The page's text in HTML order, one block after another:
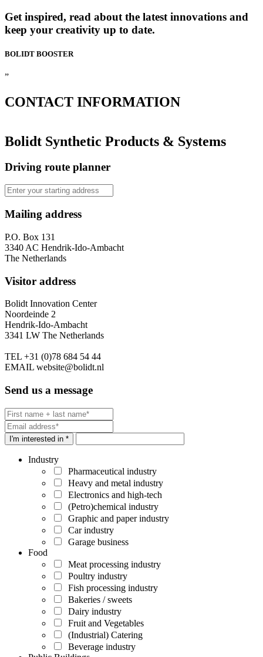
Get inspired, read about the latest innovations and
keep your creativity up to date.
BOLIDT BOOSTER
”
CONTACT INFORMATION
Bolidt Synthetic Products & Systems
Driving route planner
Mailing address
P.O. Box 131
3340 AC Hendrik-Ido-Ambacht
The Netherlands
Visitor address
Bolidt Innovation Center
Noordeinde 2
Hendrik-Ido-Ambacht
3341 LW The Netherlands
TEL +31 (0)78 684 54 44
EMAIL website@bolidt.nl
Send us a message
I'm interested in *
Industry
Pharmaceutical industry
Heavy and metal industry
Electronics and high-tech
(Petro)chemical industry
Graphic and paper industry
Car industry
Garage business
Food
Meat processing industry
Poultry industry
Fish processing industry
Bakeries / sweets
Dairy industry
Fruit and Vegetables
(Industrial) Catering
Beverage industry